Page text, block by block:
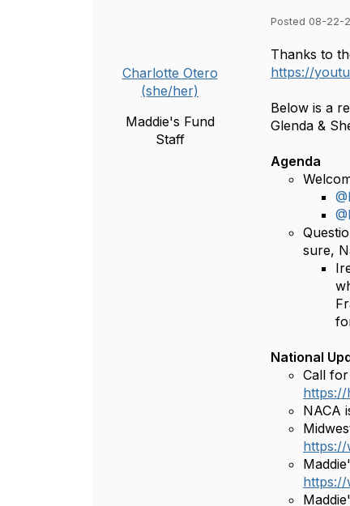
Charlotte Otero
(she/her)
Maddie's Fund
Staff
Posted 08-22-
Thanks to
https://
Below is a
Glenda &
Agenda
sure,
National
Call
https://
NACA
https://
https://